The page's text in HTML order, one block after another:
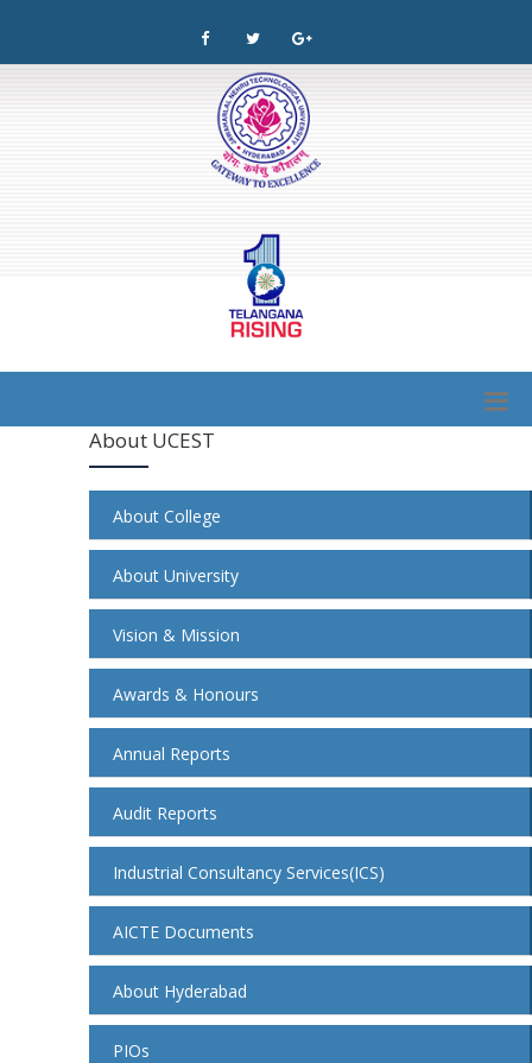
About UCEST
About College
About University
Vision & Mission
Awards & Honours
Annual Reports
Audit Reports
Industrial Consultancy Services(ICS)
AICTE Documents
About Hyderabad
PIOs